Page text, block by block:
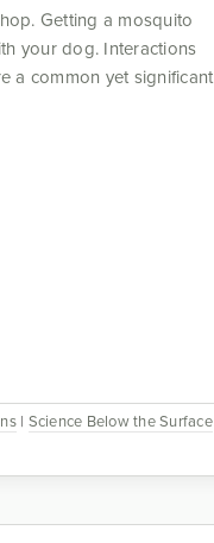
| Science Below the Surface
Getting a mosquito
your dog. Interactions
a common yet significant